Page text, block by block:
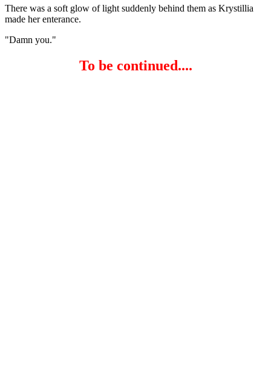
There was a soft glow of light suddenly behind them as Krystillia
made her enterance.
"Damn you."
To be continued....